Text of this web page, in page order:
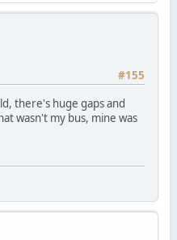
#155
there's huge gaps and
wasn't my bus, mine was